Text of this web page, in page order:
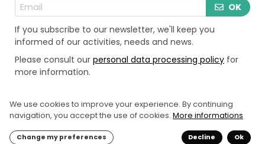
OK
If you subscribe to our newsletter, we'll keep you
informed of our activities, needs and news.
Please consult our personal data processing policy for
more information.
LEGAL INFORMATION
‘COOKIES’ POLICY
We use cookies to improve your experience. By continuing
navigation, you accept the use of cookies. More informations
Change my preferences Decline Ok